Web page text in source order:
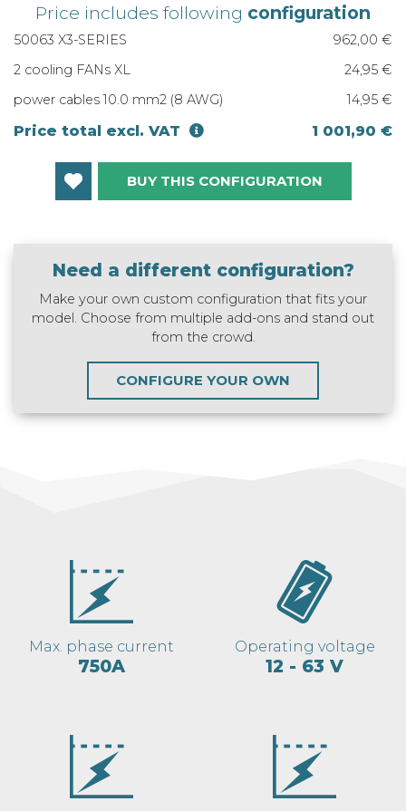
Price includes following configuration
50063 X3-SERIES
962,00 €
2 cooling FANs XL
24,95 €
power cables 10.0 mm2 (8 AWG)
14,95 €
Price total excl. VAT 1 001,90 €
BUY THIS CONFIGURATION
Need a different configuration?
Make your own custom configuration that fits your
model. Choose from multiple add-ons and stand out
from the crowd.
CONFIGURE YOUR OWN
Max. phase current
750A
Operating voltage
12 - 63 V